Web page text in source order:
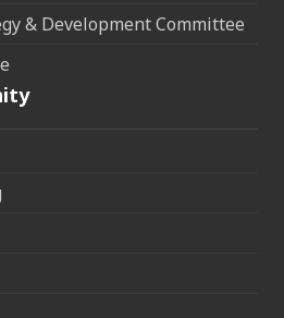
& Development Committee